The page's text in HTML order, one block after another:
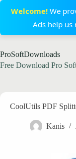
Welcome!We
Ads help
to
content
ProSoftDownloads
Free Download Pro
CoolUtils PDF
Kanis